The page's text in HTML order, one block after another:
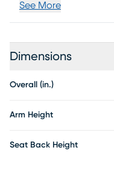
See More
Dimensions
Overall (in.)
Arm Height
Seat Back Height